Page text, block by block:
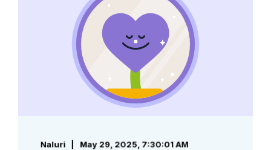
Naluri
May 29, 2025, 7:30:01 AM